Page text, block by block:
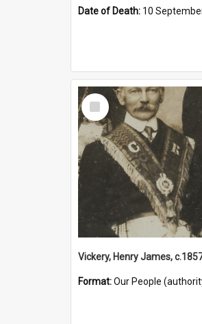
Date of Death: 10
Select
Item
Format:Our People